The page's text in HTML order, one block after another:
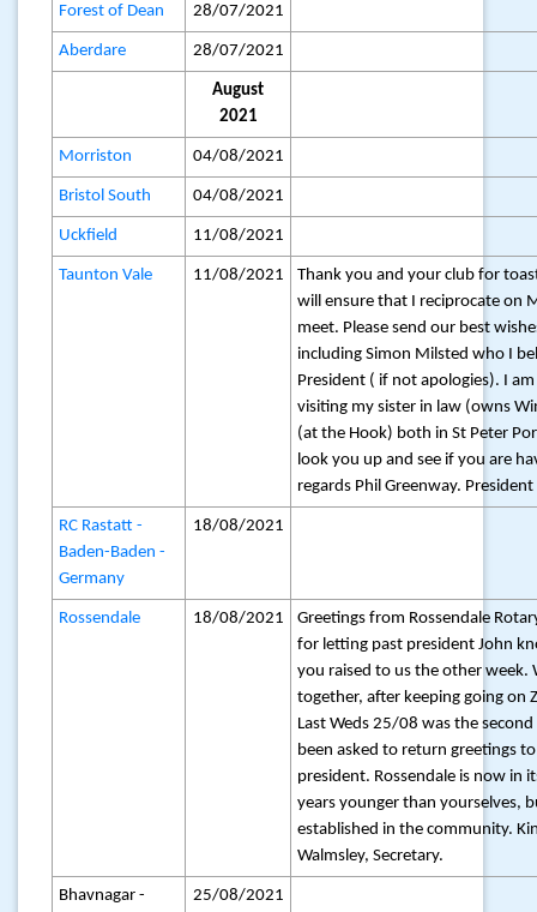
Forest of Dean 28/07/2021
Aberdare 28/07/2021
August
2021
Morriston 04/08/2021
Bristol South 04/08/2021
Uckfield 11/08/2021
Taunton Vale 11/08/2021
Thank you and your club for
will ensure that I reciprocate on
meet. Please send our best
including Simon Milsted who I
President ( if not apologies). I
visiting my sister in law (owns
(at the Hook) both in St Peter
look you up and see if you are
regards Phil Greenway. President
RC Rastatt -
Baden-Baden -
Germany
18/08/2021
Rossendale 18/08/2021
Greetings from Rossendale
for letting past president John
you raised to us the other week.
together, after keeping going on
Last Weds 25/08 was the
been asked to return greetings
president. Rossendale is now in
years younger than yourselves,
established in the community.
Walmsley, Secretary.
Bhavnagar -
25/08/2021